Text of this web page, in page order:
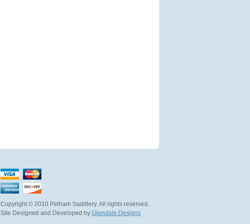
Copyright © 2010 Pelham Saddlery. All rights reserved.
Site Designed and Developed by Glendale Designs